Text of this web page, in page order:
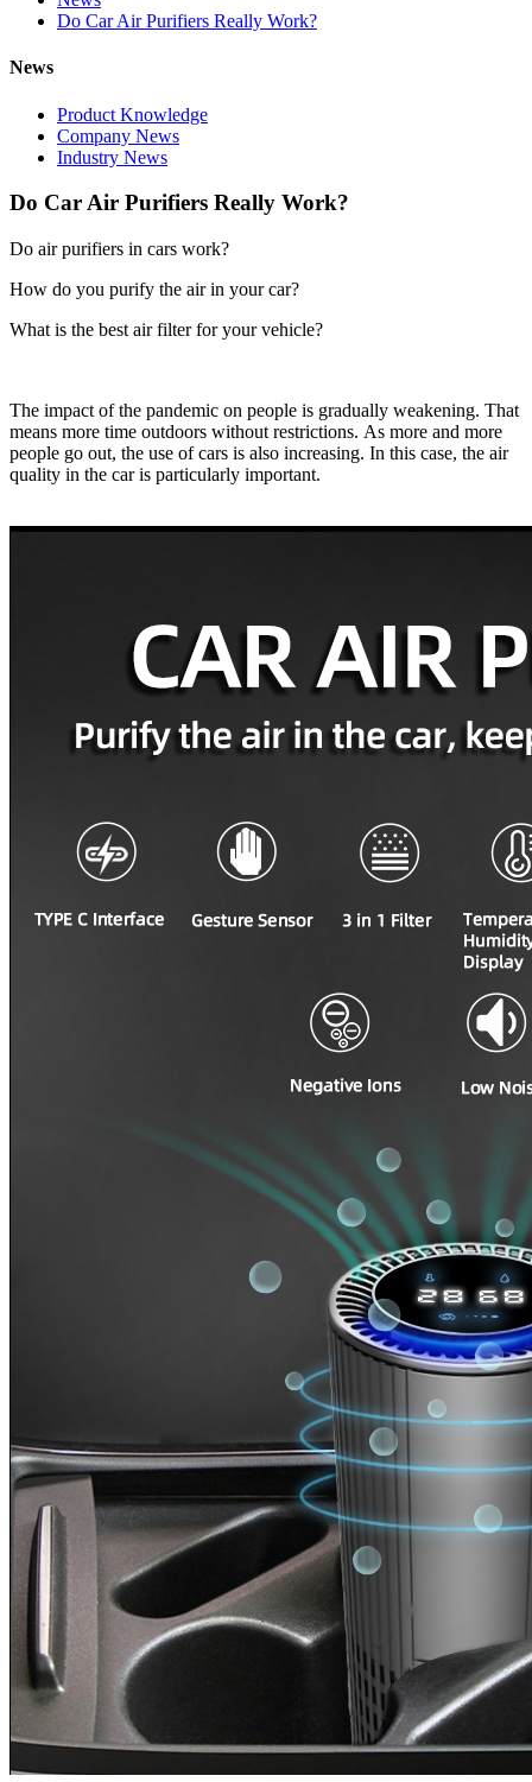
Do Car Air Purifiers Really Work?
News
Product Knowledge
Company News
Industry News
Do Car Air Purifiers Really Work?
Do air purifiers in cars work?
How do you purify the air in your car?
What is the best air filter for your vehicle?
The impact of the pandemic on people is gradually weakening. That
means more time outdoors without restrictions. As more and more
people go out, the use of cars is also increasing. In this case, the air
quality in the car is particularly important.